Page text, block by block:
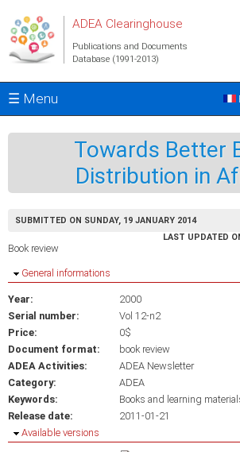
ADEA Clearinghouse
Publications and Documents
Database (1991-2013)
☰ Menu
Towards Better
Distribution in
SUBMITTED ON SUNDAY, 19 JANUARY 2014
LAST UPDATED
Book review
Hide
General informations
Year:
2000
Serial number:
Vol 12-n2
Price:
0$
Document format:
book review
ADEA Activities:
ADEA Newsletter
Category:
ADEA
Keywords:
Books and learning
Release date:
2011-01-21
Hide
Available versions